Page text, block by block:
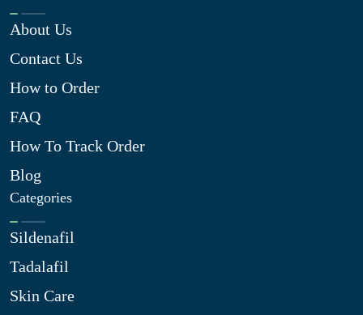
About Us
Contact Us
How to Order
FAQ
How To Track Order
Blog
Categories
Sildenafil
Tadalafil
Skin Care